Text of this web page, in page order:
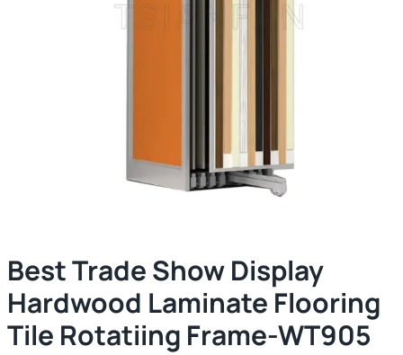
Best Trade Show Display
Hardwood Laminate Flooring
Tile Rotatiing Frame-WT905